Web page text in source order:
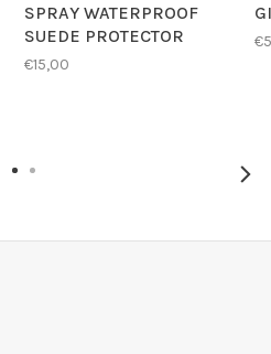
SPRAY WATERPROOF
SUEDE PROTECTOR
€15,00